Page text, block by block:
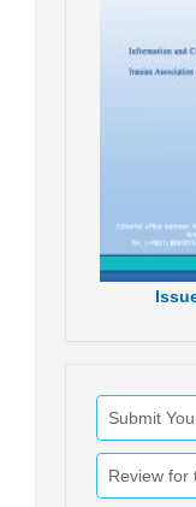
Submit
Review for